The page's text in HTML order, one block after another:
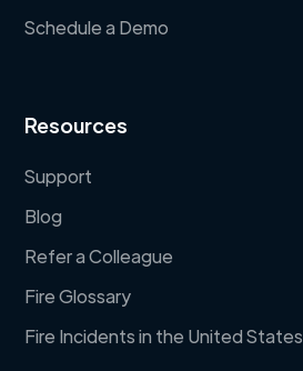
Schedule a Demo
Resources
Support
Blog
Refer a Colleague
Fire Glossary
Fire Incidents in the United States